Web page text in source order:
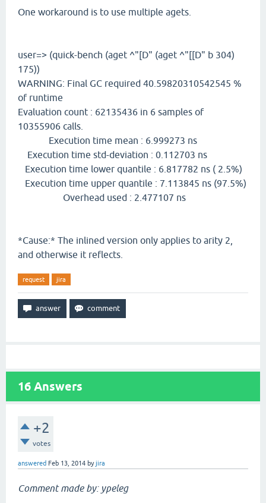
One workaround is to use multiple agets.
user=> (quick-bench (aget ^"[D" (aget ^"[[D" b 304)
175))
WARNING: Final GC required 40.59820310542545 %
of runtime
Evaluation count : 62135436 in 6 samples of
10355906 calls.
Execution time mean : 6.999273 ns
Execution time std-deviation : 0.112703 ns
Execution time lower quantile : 6.817782 ns ( 2.5%)
Execution time upper quantile : 7.113845 ns (97.5%)
Overhead used : 2.477107 ns
*Cause:* The inlined version only applies to arity 2,
and otherwise it reflects.
request jira
16 Answers
+2
votes
answered Feb 13, 2014 byjira
Comment made by: ypeleg